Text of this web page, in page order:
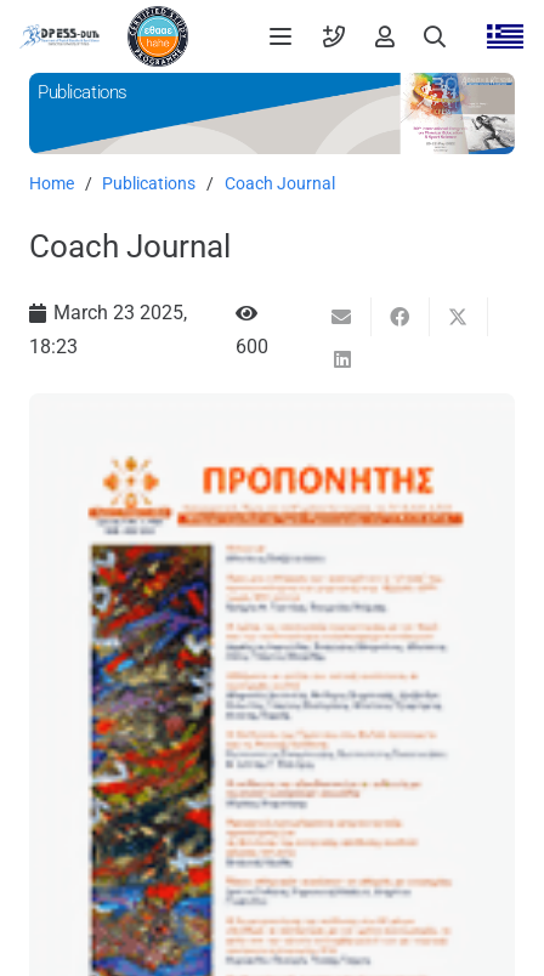
Publications
Home / Publications / Coach Journal
Coach Journal
March 23 2025,
18:23
600